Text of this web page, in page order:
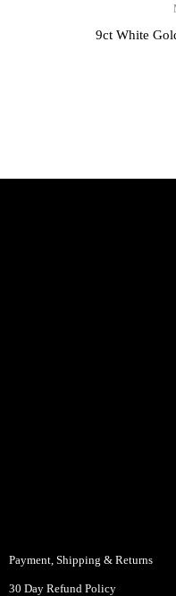
9ct White
Payment, Shipping & Returns
30 Day Refund Policy